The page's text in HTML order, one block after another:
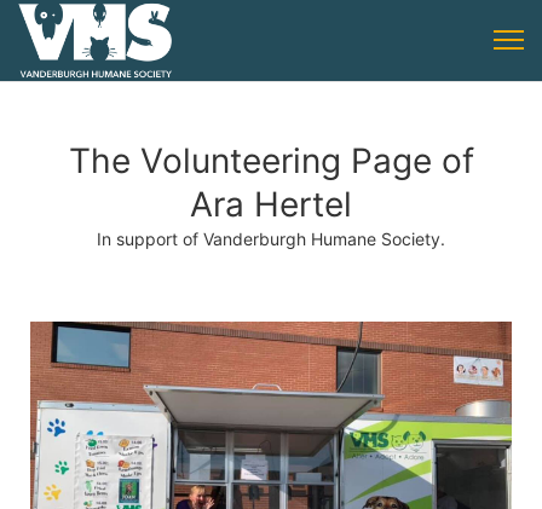
The Volunteering Page of
Ara Hertel
In support of Vanderburgh Humane Society.